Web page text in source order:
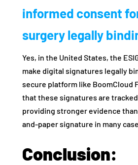
informed consent
surgery legally
Yes, in the United States, the
make digital signatures legally
secure platform like BoomCloud
that these signatures are
providing stronger evidence
and-paper signature in many
Conclusion: